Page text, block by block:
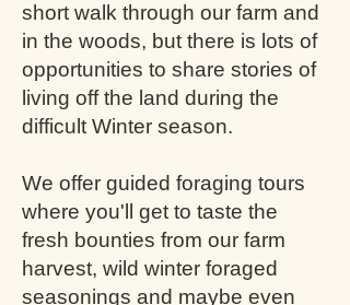
short walk through our farm and
in the woods, but there is lots of
opportunities to share stories of
living off the land during the
difficult Winter season.
We offer guided foraging tours
where you'll get to taste the
fresh bounties from our farm
harvest, wild winter foraged
seasonings and maybe even